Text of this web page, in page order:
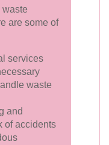
are some of
services
waste
and
of accidents